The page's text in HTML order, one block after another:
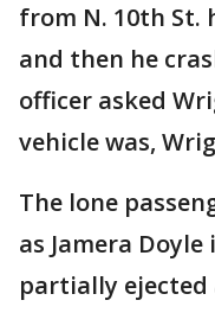
from N. 10th St.
and then he
officer asked
vehicle was,
The lone
as Jamera
partially ejected